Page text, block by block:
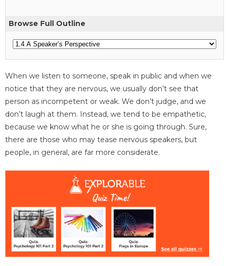
Browse Full Outline
When we listen to someone, speak in public and when we
notice that they are nervous, we usually don’t see that
person as incompetent or weak. We don’t judge, and we
don’t laugh at them. Instead, we tend to be empathetic,
because we know what he or she is going through. Sure,
there are those who may tease nervous speakers, but
people, in general, are far more considerate.